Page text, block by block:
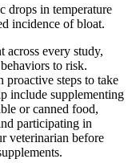
drops in temperature
incidence of bloat.
across every study,
to risk.
proactive steps to take
include supplementing
or canned food,
participating in
veterinarian before